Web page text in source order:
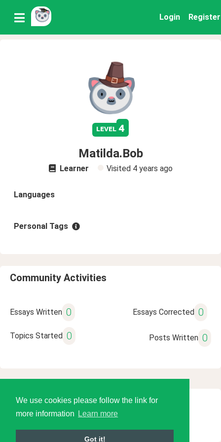
We use cookies please follow the link for
more information
Learn more
Got it!
Login Register
level 4
Matilda.Bob
Learner Visited 4 years ago
Languages
Personal Tags
Community Activities
Essays Written 0 Essays Corrected 0
Topics Started 0 Posts Written 0
© 2026 Language Tools LLC